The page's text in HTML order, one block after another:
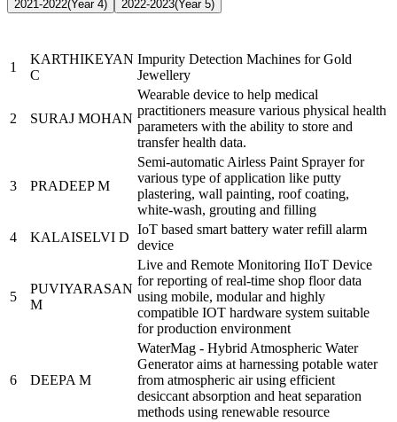
2021-2022(Year 4) 2022-2023(Year 5)
1
KARTHIKEYAN
C
Impurity Detection Machines for Gold
Jewellery
2 SURAJ MOHAN
Wearable device to help medical
practitioners measure various physical health
parameters with the ability to store and
transfer health data.
3 PRADEEP M
Semi-automatic Airless Paint Sprayer for
various type of application like putty
plastering, wall painting, roof coating,
white-wash, grouting and filling
4
KALAISELVI D
IoT based smart battery water refill alarm
device
5
PUVIYARASAN
M
Live and Remote Monitoring IIoT Device
for reporting of real-time shop floor data
using mobile, modular and highly
compatible IOT hardware system suitable
for production environment
6 DEEPA M
WaterMag - Hybrid Atmospheric Water
Generator aims at harnessing potable water
from atmospheric air using efficient
desiccant absorption and heat separation
methods using renewable resource